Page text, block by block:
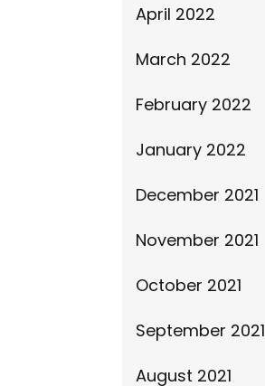
April 2022
March 2022
February 2022
January 2022
December 2021
November 2021
October 2021
September 2021
August 2021